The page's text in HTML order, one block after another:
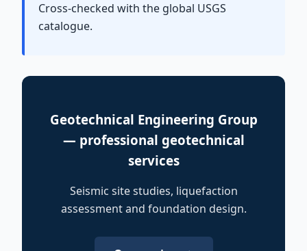
Cross-checked with the global USGS
catalogue.
Geotechnical Engineering Group
— professional geotechnical
services
Seismic site studies, liquefaction
assessment and foundation design.